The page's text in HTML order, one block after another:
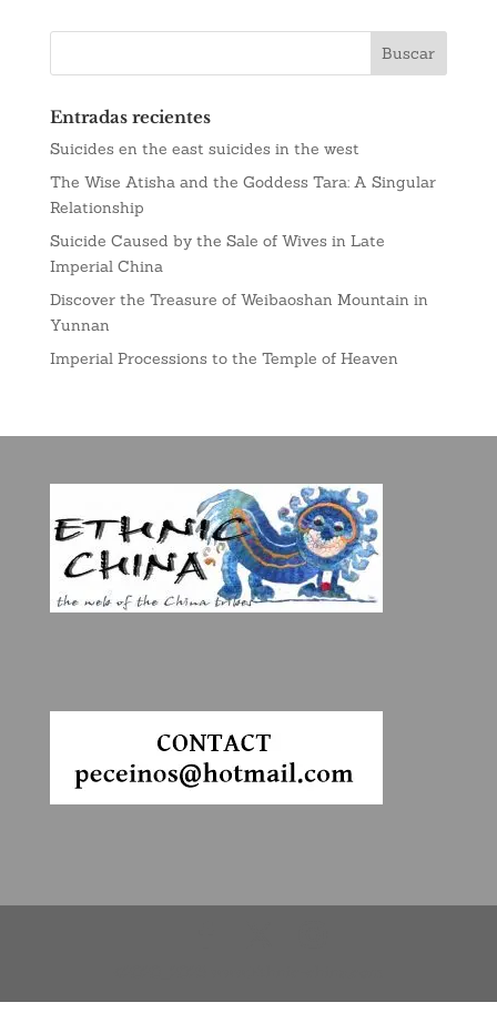
Entradas recientes
Suicides en the east suicides in the west
The Wise Atisha and the Goddess Tara: A Singular
Relationship
Suicide Caused by the Sale of Wives in Late
Imperial China
Discover the Treasure of Weibaoshan Mountain in
Yunnan
Imperial Processions to the Temple of Heaven